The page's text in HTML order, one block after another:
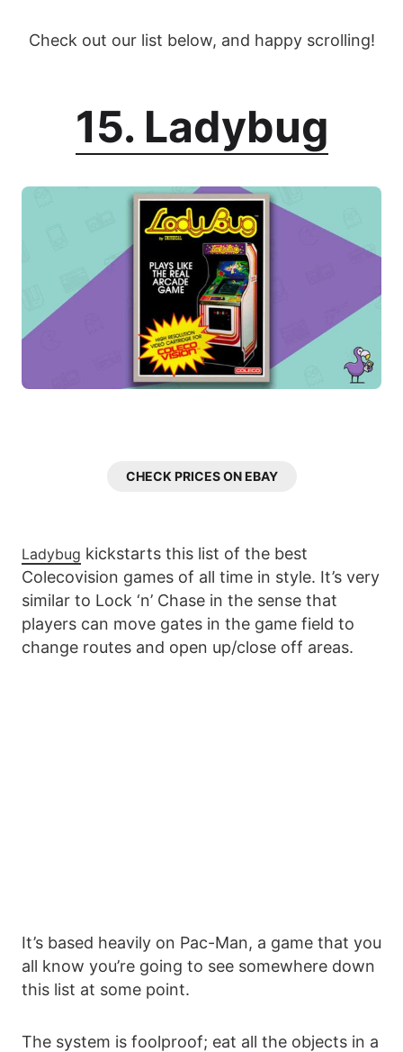
Check out our list below, and happy scrolling!
15. Ladybug
CHECK PRICES ON EBAY
Ladybug kickstarts this list of the best
Colecovision games of all time in style. It’s very
similar to Lock ‘n’ Chase in the sense that
players can move gates in the game field to
change routes and open up/close off areas.
It’s based heavily on Pac-Man, a game that you
all know you’re going to see somewhere down
this list at some point.
The system is foolproof; eat all the objects in a